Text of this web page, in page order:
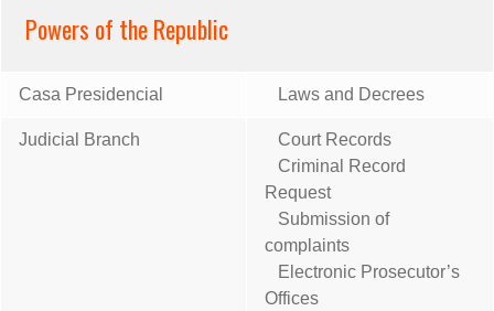
Powers of the Republic
Casa Presidencial Laws and Decrees
Judicial Branch
Court Records
Criminal Record
Request
Submission of
complaints
Electronic Prosecutor’s
Offices